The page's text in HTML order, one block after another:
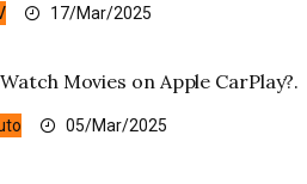
17/Mar/2025
Movies on Apple CarPlay?.
05/Mar/2025